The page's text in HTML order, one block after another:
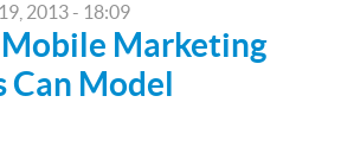
2013 - 18:09
Marketing
Can Model